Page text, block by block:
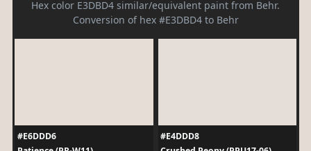
Hex color E3DBD4 similar/equivalent paint from Behr.
Conversion of hex #E3DBD4 to Behr
#E6DDD6
#E4DDD8